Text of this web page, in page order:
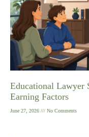
Educational Lawyer
Earning Factors
June 27, 2026 No Comments